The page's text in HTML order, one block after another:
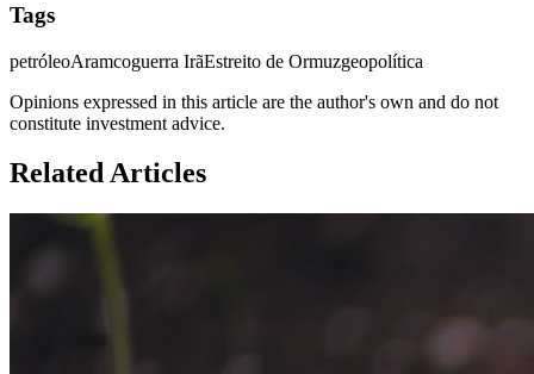
Tags
petróleoAramcoguerra IrãEstreito de Ormuzgeopolítica
Opinions expressed in this article are the author's own and do not
constitute investment advice.
Related Articles